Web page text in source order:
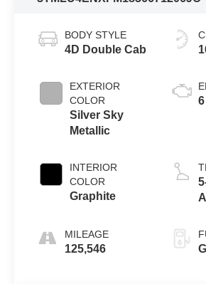
BODY STYLE
4D Double Cab
EXTERIOR
COLOR
Silver Sky
Metallic
INTERIOR
COLOR
Graphite
MILEAGE
125,546